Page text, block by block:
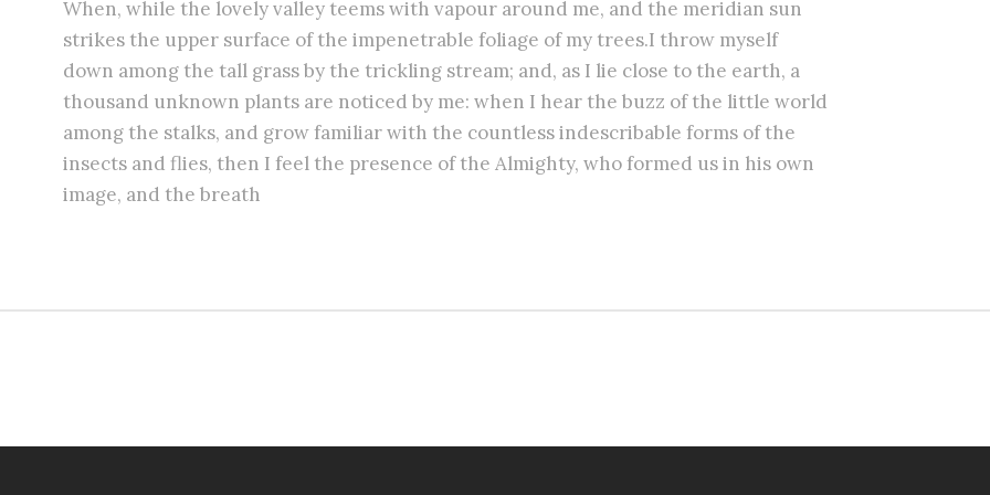
When, while the lovely valley teems with vapour around me, and the meridian sun
strikes the upper surface of the impenetrable foliage of my trees.I throw myself
down among the tall grass by the trickling stream; and, as I lie close to the earth, a
thousand unknown plants are noticed by me: when I hear the buzz of the little world
among the stalks, and grow familiar with the countless indescribable forms of the
insects and flies, then I feel the presence of the Almighty, who formed us in his own
image, and the breath